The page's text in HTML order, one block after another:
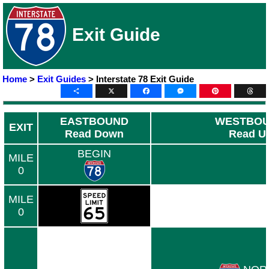
Exit Guide
Home > Exit Guides > Interstate 78 Exit Guide
Share X FacebookMessengerPinterest
EXIT
EASTBOUND
Read Down
Read
MILE
0
BEGIN
MILE
0